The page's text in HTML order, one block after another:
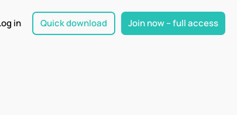
in Quick download Join now – full access